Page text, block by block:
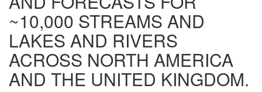
~10,000 STREAMS AND
LAKES AND RIVERS
ACROSS NORTH AMERICA
AND THE UNITED KINGDOM.